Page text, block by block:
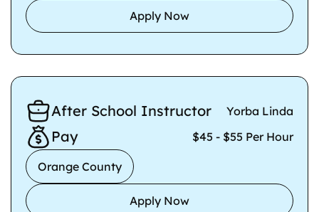
Apply Now
After School Instructor Yorba Linda
Pay $45 - $55 Per Hour
Orange County
Apply Now